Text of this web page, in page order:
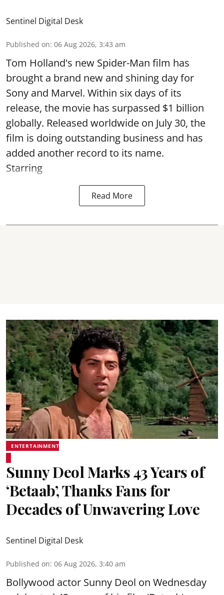
Sentinel Digital Desk
Published on: 06 Aug 2026, 3:43 am
Tom Holland's new Spider-Man film has
brought a brand new and shining day for
Sony and Marvel. Within six days of its
release, the movie has surpassed $1 billion
globally. Released worldwide on July 30, the
film is doing outstanding business and has
added another record to its name.
Starring
Read More
ENTERTAINMENT
Sunny Deol Marks 43 Years of
‘Betaab’, Thanks Fans for
Decades of Unwavering Love
Sentinel Digital Desk
Published on: 06 Aug 2026, 3:40 am
Bollywood actor Sunny Deol on Wednesday